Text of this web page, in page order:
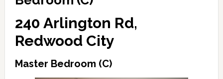
240 Arlington Rd,
Redwood City
Master Bedroom (C)